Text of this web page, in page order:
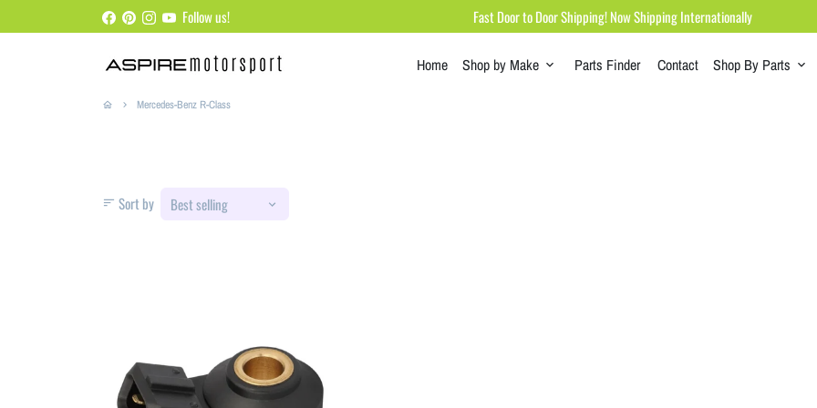
to
Follow us! Fast Door to Door Shipping! Now Shipping Internationally
Home Shop by Make keyboard_arrow_down Parts Finder Contact Shop By Parts keyboard_arrow_down
home keyboard_arrow_right Mercedes-Benz R-Class
sort Sort by